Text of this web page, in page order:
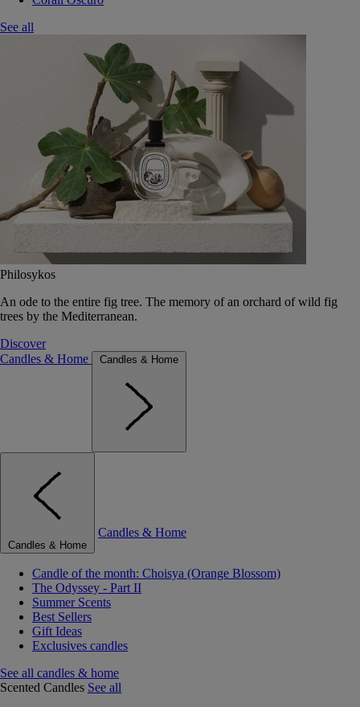
See all
Philosykos
An ode to the entire fig tree. The memory of an orchard of wild fig
trees by the Mediterranean.
Discover
Candles & Home
Candles & Home
Candles & Home
Candles & Home
Candle of the month: Choisya (Orange Blossom)
The Odyssey - Part II
Summer Scents
Best Sellers
Gift Ideas
Exclusives candles
See all candles & home
Scented Candles See all